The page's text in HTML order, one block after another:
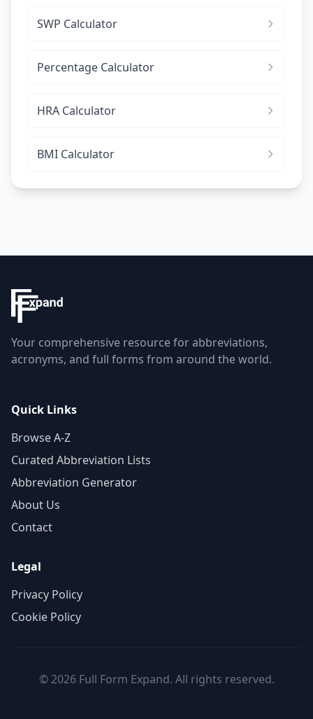
SWP Calculator
Percentage Calculator
HRA Calculator
BMI Calculator
Your comprehensive resource for abbreviations,
acronyms, and full forms from around the world.
Quick Links
Browse A-Z
Curated Abbreviation Lists
Abbreviation Generator
About Us
Contact
Legal
Privacy Policy
Cookie Policy
© 2026 Full Form Expand. All rights reserved.